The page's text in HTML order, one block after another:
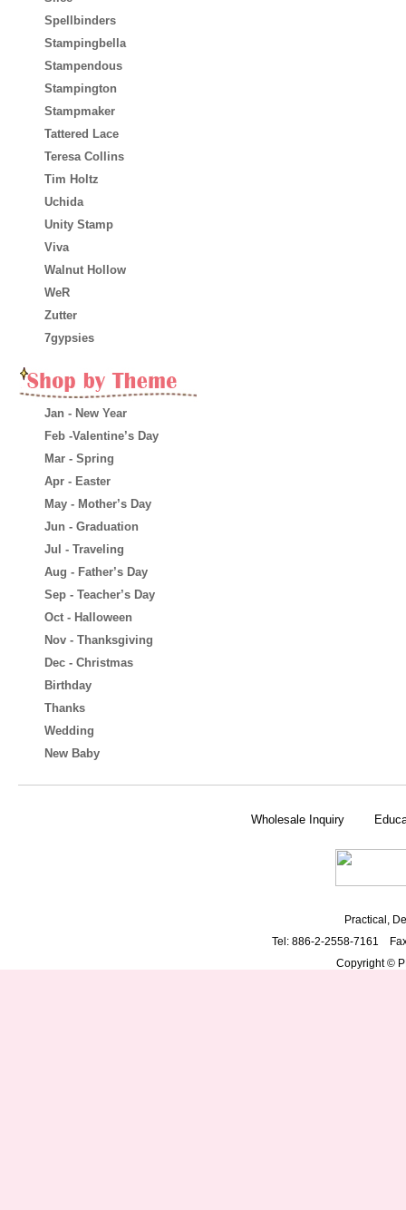
Spellbinders
Stampingbella
Stampendous
Stampington
Stampmaker
Tattered Lace
Teresa Collins
Tim Holtz
Uchida
Unity Stamp
Viva
Walnut Hollow
WeR
Zutter
7gypsies
Jan - New Year
Feb -Valentine’s Day
Mar - Spring
Apr - Easter
May - Mother’s Day
Jun - Graduation
Jul - Traveling
Aug - Father’s Day
Sep - Teacher’s Day
Oct - Halloween
Nov - Thanksgiving
Dec - Christmas
Birthday
Thanks
Wedding
New Baby
Wholesale Inquiry
Practical,
Tel: 886-2-2558-7161
Copyright ©